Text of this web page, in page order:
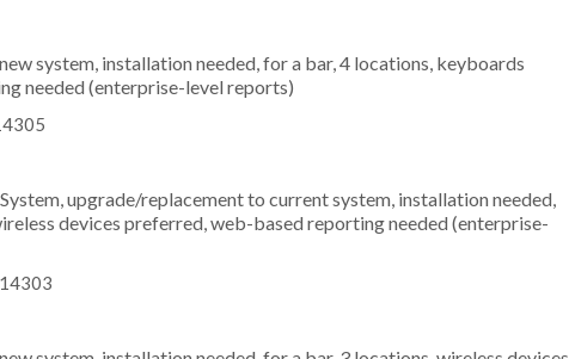
system, installation needed, for a bar, 4 locations, keyboards
needed (enterprise-level reports)
upgrade/replacement to current system, installation needed,
devices preferred, web-based reporting needed (enterprise-